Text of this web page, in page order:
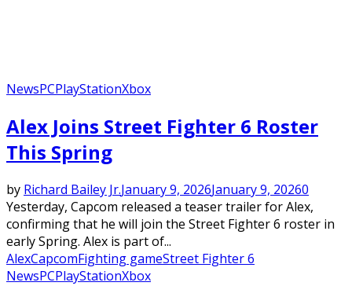
NewsPCPlayStationXbox
Alex Joins Street Fighter 6 Roster
This Spring
by Richard Bailey Jr.January 9, 2026January 9, 20260
Yesterday, Capcom released a teaser trailer for Alex,
confirming that he will join the Street Fighter 6 roster in
early Spring. Alex is part of...
AlexCapcomFighting gameStreet Fighter 6
NewsPCPlayStationXbox